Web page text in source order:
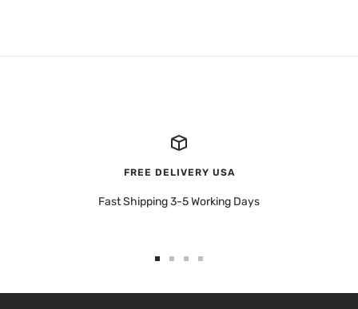
FREE DELIVERY USA
Fast Shipping 3-5 Working Days